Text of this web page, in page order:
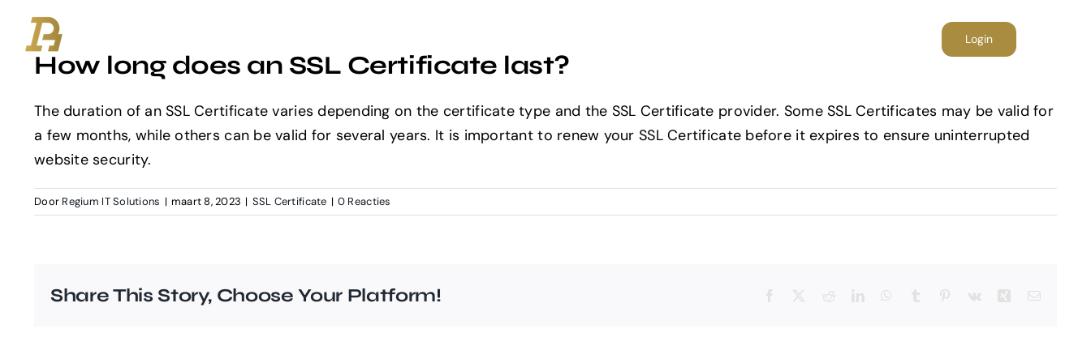
inhoud
Login
How long does an SSL Certificate last?
The duration of an SSL Certificate varies depending on the certificate type and the SSL Certificate provider. Some SSL Certificates may be valid for
a few months, while others can be valid for several years. It is important to renew your SSL Certificate before it expires to ensure uninterrupted
website security.
Door Regium IT Solutions | maart 8, 2023 | SSL Certificate | 0 Reacties
Share This Story, Choose Your Platform! Facebook RedditLinkedInWhatsApp
Tumblr Pinterest
Vk XingE-